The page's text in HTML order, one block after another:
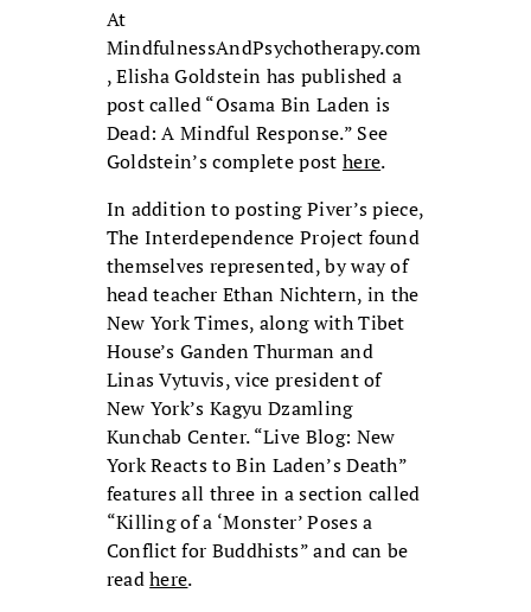
At
MindfulnessAndPsychotherapy.com
, Elisha Goldstein has published a
post called “Osama Bin Laden is
Dead: A Mindful Response.” See
Goldstein’s complete post here.
In addition to posting Piver’s piece,
The Interdependence Project found
themselves represented, by way of
head teacher Ethan Nichtern, in the
New York Times, along with Tibet
House’s Ganden Thurman and
Linas Vytuvis, vice president of
New York’s Kagyu Dzamling
Kunchab Center. “Live Blog: New
York Reacts to Bin Laden’s Death”
features all three in a section called
“Killing of a ‘Monster’ Poses a
Conflict for Buddhists” and can be
readhere.